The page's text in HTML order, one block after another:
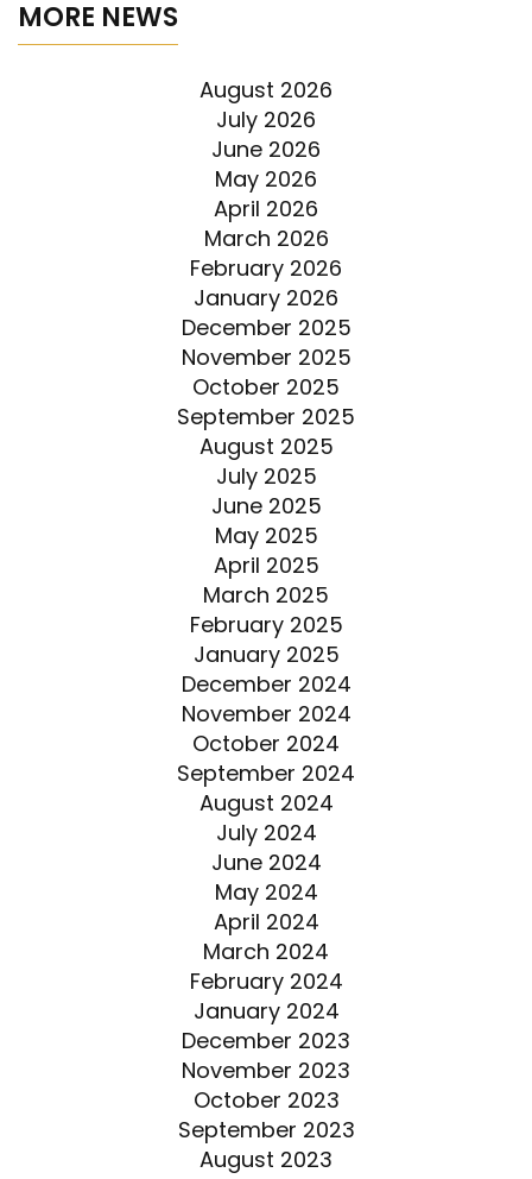
MORE NEWS
August 2026
July 2026
June 2026
May 2026
April 2026
March 2026
February 2026
January 2026
December 2025
November 2025
October 2025
September 2025
August 2025
July 2025
June 2025
May 2025
April 2025
March 2025
February 2025
January 2025
December 2024
November 2024
October 2024
September 2024
August 2024
July 2024
June 2024
May 2024
April 2024
March 2024
February 2024
January 2024
December 2023
November 2023
October 2023
September 2023
August 2023